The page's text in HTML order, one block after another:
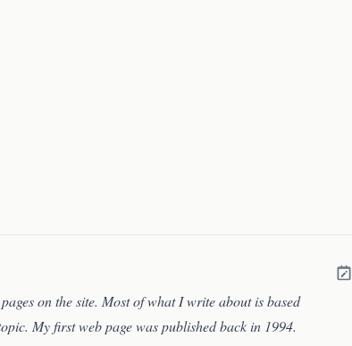
on the site. Most of what I write about is based
My first web page was published back in 1994.